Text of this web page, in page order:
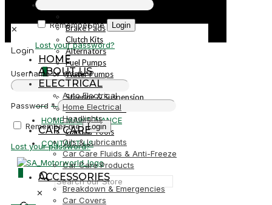
Brake Pads
Clutch Kits
Alternators
Fuel Pumps
Water Pumps
Starters
Steering & Suspension
Shock Absorbers
HOME MAINTENANCE
Garden Tools
CONTACT US
✕
Remember me Login
Lost your password?
0
R0,00
✕
Login
Username or email*
Password *
Remember me Login
Lost your password?
R0,00
HOME
ABOUT US
ELECTRICAL
Auto Electrical
Home Electrical
Headlights
CAR CARE
Oils & Lubricants
Car Care Fluids & Anti-Freeze
Car Care Products
ACCESSORIES
Breakdown & Emergencies
Car Covers